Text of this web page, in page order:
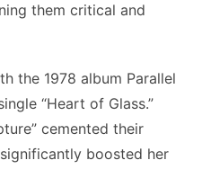
them critical and
the 1978 album Parallel
“Heart of Glass.”
cemented their
boosted her